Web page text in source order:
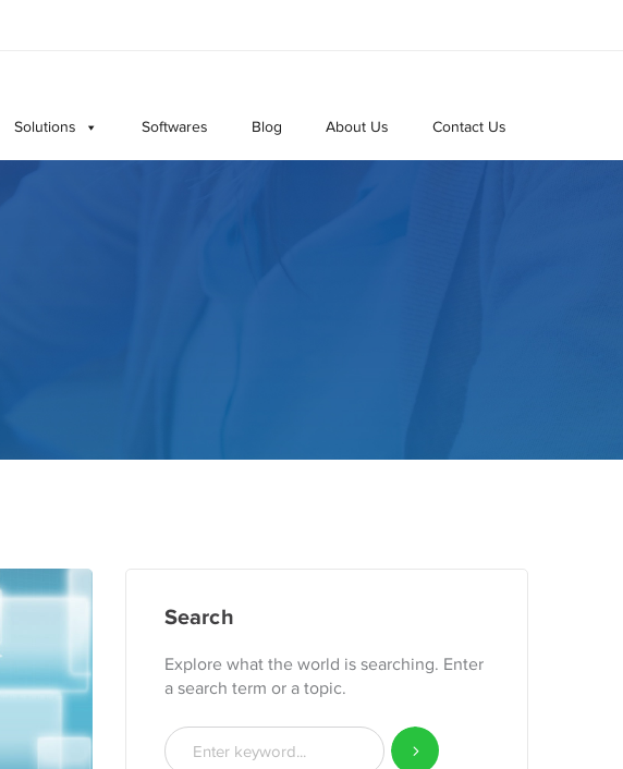
Solutions Softwares Blog About Us Contact Us
Search
Explore what the world is searching. Enter
a search term or a topic.